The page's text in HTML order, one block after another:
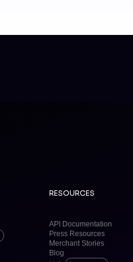
RESOURCES
API Documentation
Press Resources
Merchant Stories
Blog